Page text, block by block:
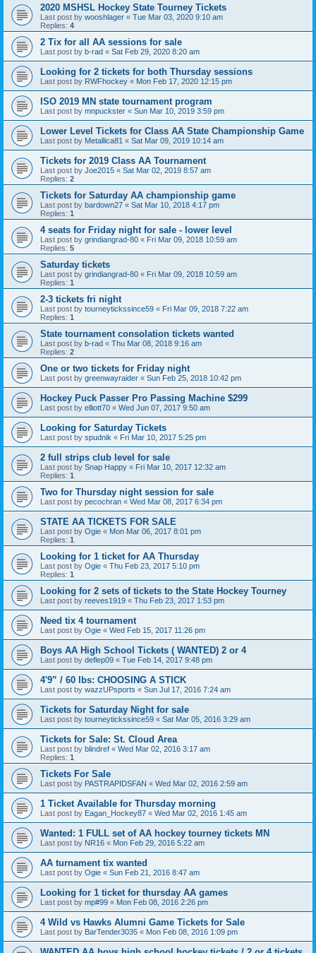
2020 MSHSL Hockey State Tourney Tickets
Last post by wooshlager « Tue Mar 03, 2020 9:10 am
Replies: 4
2 Tix for all AA sessions for sale
Last post by b-rad « Sat Feb 29, 2020 8:20 am
Looking for 2 tickets for both Thursday sessions
Last post by RWFhockey « Mon Feb 17, 2020 12:15 pm
ISO 2019 MN state tournament program
Last post by mnpuckster « Sun Mar 10, 2019 3:59 pm
Lower Level Tickets for Class AA State Championship Game
Last post by Metallica81 « Sat Mar 09, 2019 10:14 am
Tickets for 2019 Class AA Tournament
Last post by Joe2015 « Sat Mar 02, 2019 8:57 am
Replies: 2
Tickets for Saturday AA championship game
Last post by bardown27 « Sat Mar 10, 2018 4:17 pm
Replies: 1
4 seats for Friday night for sale - lower level
Last post by grindiangrad-80 « Fri Mar 09, 2018 10:59 am
Replies: 5
Saturday tickets
Last post by grindiangrad-80 « Fri Mar 09, 2018 10:59 am
Replies: 1
2-3 tickets fri night
Last post by tourneytickssince59 « Fri Mar 09, 2018 7:22 am
Replies: 1
State tournament consolation tickets wanted
Last post by b-rad « Thu Mar 08, 2018 9:16 am
Replies: 2
One or two tickets for Friday night
Last post by greenwayraider « Sun Feb 25, 2018 10:42 pm
Hockey Puck Passer Pro Passing Machine $299
Last post by elliott70 « Wed Jun 07, 2017 9:50 am
Looking for Saturday Tickets
Last post by spudnik « Fri Mar 10, 2017 5:25 pm
2 full strips club level for sale
Last post by Snap Happy « Fri Mar 10, 2017 12:32 am
Replies: 1
Two for Thursday night session for sale
Last post by pecochran « Wed Mar 08, 2017 6:34 pm
STATE AA TICKETS FOR SALE
Last post by Ogie « Mon Mar 06, 2017 8:01 pm
Replies: 1
Looking for 1 ticket for AA Thursday
Last post by Ogie « Thu Feb 23, 2017 5:10 pm
Replies: 1
Looking for 2 sets of tickets to the State Hockey Tourney
Last post by reeves1919 « Thu Feb 23, 2017 1:53 pm
Need tix 4 tournament
Last post by Ogie « Wed Feb 15, 2017 11:26 pm
Boys AA High School Tickets ( WANTED) 2 or 4
Last post by deflep09 « Tue Feb 14, 2017 9:48 pm
4'9” / 60 lbs: CHOOSING A STICK
Last post by wazzUPsports « Sun Jul 17, 2016 7:24 am
Tickets for Saturday Night for sale
Last post by tourneytickssince59 « Sat Mar 05, 2016 3:29 am
Tickets for Sale: St. Cloud Area
Last post by blindref « Wed Mar 02, 2016 3:17 am
Replies: 1
Tickets For Sale
Last post by PASTRAPIDSFAN « Wed Mar 02, 2016 2:59 am
1 Ticket Available for Thursday morning
Last post by Eagan_Hockey87 « Wed Mar 02, 2016 1:45 am
Wanted: 1 FULL set of AA hockey tourney tickets MN
Last post by NR16 « Mon Feb 29, 2016 5:22 am
AA turnament tix wanted
Last post by Ogie « Sun Feb 21, 2016 8:47 am
Looking for 1 ticket for thursday AA games
Last post by mp#99 « Mon Feb 08, 2016 2:26 pm
4 Wild vs Hawks Alumni Game Tickets for Sale
Last post by BarTender3035 « Mon Feb 08, 2016 1:09 pm